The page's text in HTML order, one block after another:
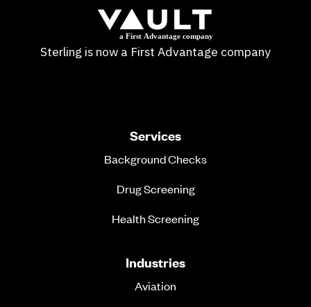
Sterling is now a First Advantage company
Services
Background Checks
Drug Screening
Health Screening
Industries
Aviation